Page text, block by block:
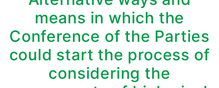
means in which the
Conference of the Parties
could start the process of
considering the